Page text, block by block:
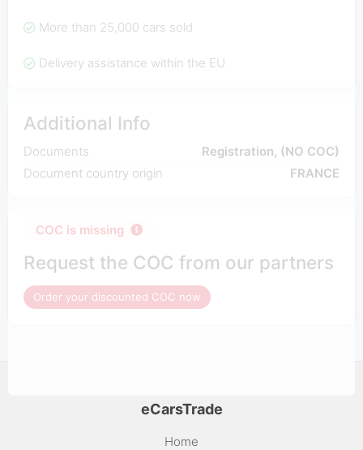
More than 25,000 cars sold
Delivery assistance within the EU
Additional Info
Documents
Registration, (NO COC)
Document country origin
FRANCE
COC is missing
Request the COC from our partners
Order your discounted COC now
eCarsTrade
Home